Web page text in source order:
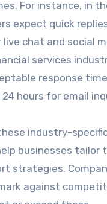
For instance, in
expect quick
chat and social
services
response
hours for email
industry-
businesses tailor
strategies.
against